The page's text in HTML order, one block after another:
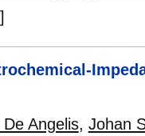
Angelis, Johan